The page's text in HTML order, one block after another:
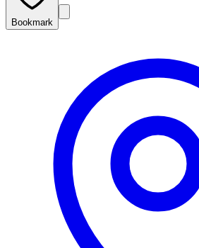
Bookmark